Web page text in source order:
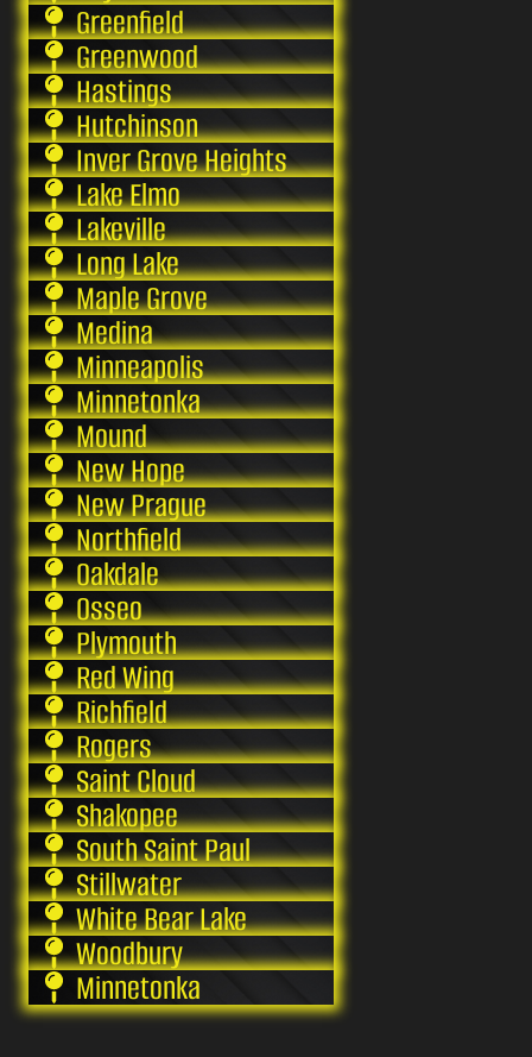
Greenfield
Greenwood
Hastings
Hutchinson
Inver Grove Heights
Lake Elmo
Lakeville
Long Lake
Maple Grove
Medina
Minneapolis
Minnetonka
Mound
New Hope
New Prague
Northfield
Oakdale
Osseo
Plymouth
Red Wing
Richfield
Rogers
Saint Cloud
Shakopee
South Saint Paul
Stillwater
White Bear Lake
Woodbury
Minnetonka